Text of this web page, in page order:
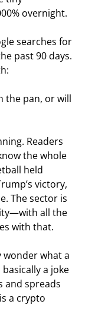
overnight.
searches for
past 90 days.
the pan, or will
Readers
the whole
held
victory,
The sector is
all the
with that.
what a
a joke
and spreads
a crypto